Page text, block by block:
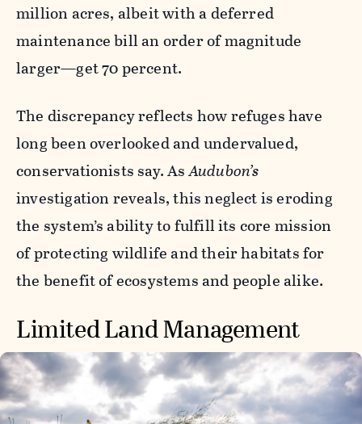
million acres, albeit with a deferred
maintenance bill an order of magnitude
larger—get 70 percent.
The discrepancy reflects how refuges have
long been overlooked and undervalued,
conservationists say. AsAudubon’s
investigation reveals, this neglect is eroding
the system’s ability to fulfill its core mission
of protecting wildlife and their habitats for
the benefit of ecosystems and people alike.
Limited Land Management